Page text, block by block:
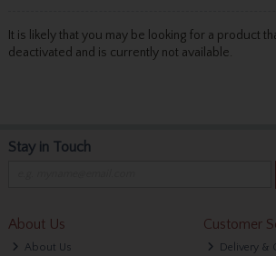
It is likely that you may be looking for a product
deactivated and is currently not available.
Stay in Touch
About Us
About Us
Customer
Delivery &